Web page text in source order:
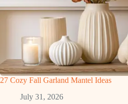
27 Cozy Fall Garland Mantel Ideas
July 31, 2026